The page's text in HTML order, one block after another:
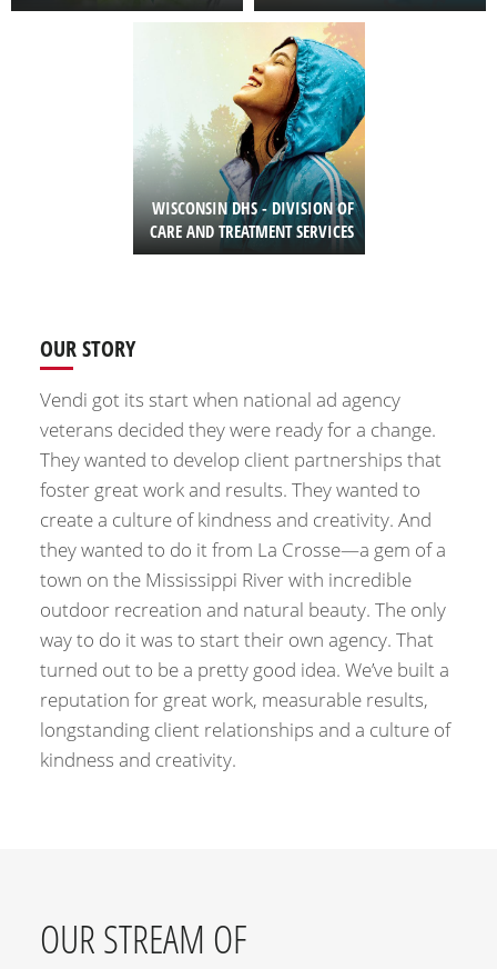
WISCONSIN DHS - DIVISION OF
CARE AND TREATMENT SERVICES
OUR STORY
Vendi got its start when national ad agency
veterans decided they were ready for a change.
They wanted to develop client partnerships that
foster great work and results. They wanted to
create a culture of kindness and creativity. And
they wanted to do it from La Crosse—a gem of a
town on the Mississippi River with incredible
outdoor recreation and natural beauty. The only
way to do it was to start their own agency. That
turned out to be a pretty good idea. We’ve built a
reputation for great work, measurable results,
longstanding client relationships and a culture of
kindness and creativity.
OUR STREAM OF